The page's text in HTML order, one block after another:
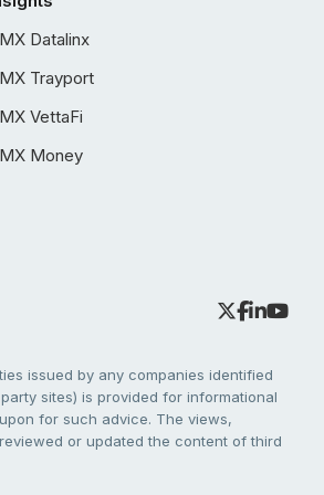
Datalinx
Trayport
VettaFi
Money
issued by any companies identified
sites) is provided for informational
for such advice. The views,
or updated the content of third